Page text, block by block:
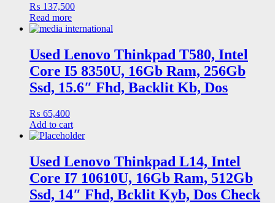
₨ 137,500
Read more
Used Lenovo Thinkpad T580, Intel
Core I5 8350U, 16Gb Ram, 256Gb
Ssd, 15.6″ Fhd, Backlit Kb, Dos
₨ 65,400
Add to cart
Used Lenovo Thinkpad L14, Intel
Core I7 10610U, 16Gb Ram, 512Gb
Ssd, 14″ Fhd, Bcklit Kyb, Dos Check